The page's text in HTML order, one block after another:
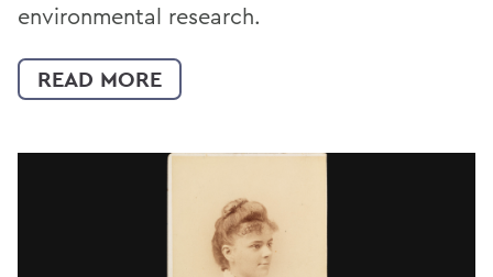
environmental research.
READ MORE